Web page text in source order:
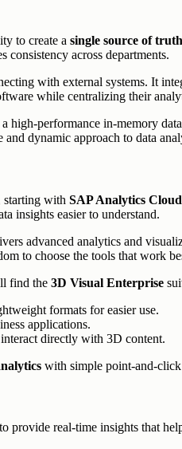
to create a single source of truth
consistency across departments.
with external systems. It
while centralizing their
a high-performance in-memory
dynamic approach to data
starting with SAP Analytics
insights easier to understand.
advanced analytics and
to choose the tools that work
find the 3D Visual Enterprise
formats for easier use.
applications.
directly with 3D content.
with simple point-and-click
provide real-time insights that